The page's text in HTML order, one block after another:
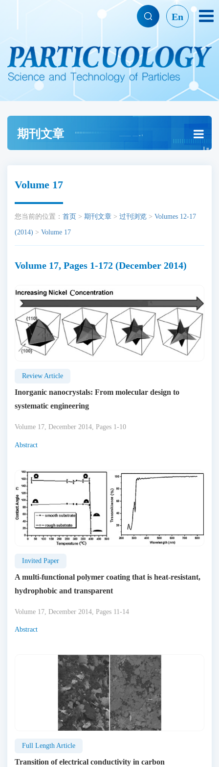
En
期刊文章
Volume 17
您当前的位置： 首页 > 期刊文章 > 过刊浏览 > Volumes 12-17
(2014) > Volume 17
Volume 17, Pages 1-172 (December 2014)
Review Article
Inorganic nanocrystals: From molecular design to
systematic engineering
Volume 17, December 2014, Pages 1-10
Abstract
Invited Paper
A multi-functional polymer coating that is heat-resistant,
hydrophobic and transparent
Volume 17, December 2014, Pages 11-14
Abstract
Full Length Article
Transition of electrical conductivity in carbon